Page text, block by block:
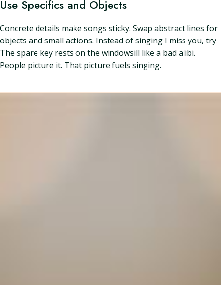
Use Specifics and Objects
Concrete details make songs sticky. Swap abstract lines for
objects and small actions. Instead of singing I miss you, try
The spare key rests on the windowsill like a bad alibi.
People picture it. That picture fuels singing.